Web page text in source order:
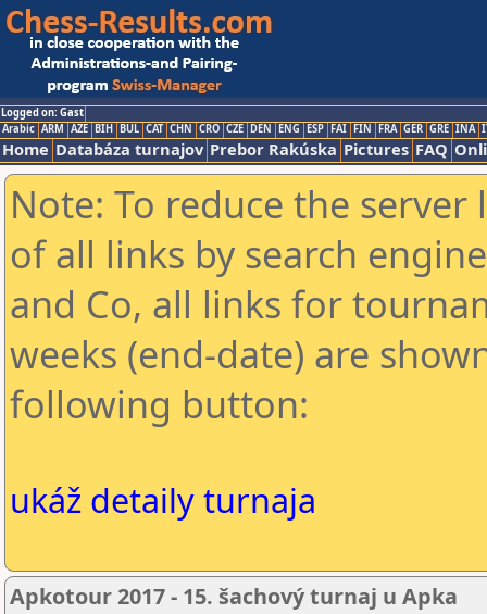
Logged on: Gast
Arabic ARM AZE BIH BUL CAT CHN CRO CZE DEN ENG ESP FAI FIN FRA GER GRE INA
Home Databáza turnajov Prebor Rakúska Pictures FAQ
Note: To reduce the
of all links by search
and Co, all links for
weeks (end-date) are
following button:
ukáž detaily turnaja
Apkotour 2017 - 15. šachový turnaj u Apka